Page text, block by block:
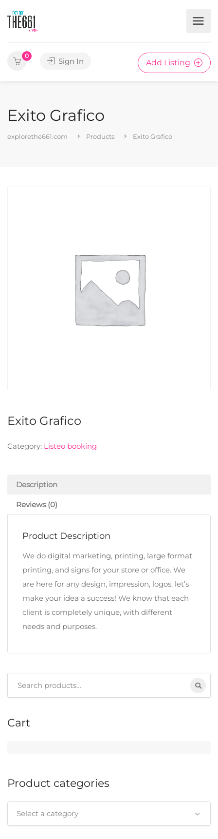
0
Sign In Add Listing
Exito Grafico
explorethe661.com Products Exito Grafico
Exito Grafico
Category: Listeo booking
Description
Reviews (0)
Product Description
We do digital marketing, printing, large format
printing, and signs for your store or office. We
are here for any design, impression, logos, let’s
make your idea a success! We know that each
client is completely unique, with different
needs and purposes.
Cart
Product categories
Select a category